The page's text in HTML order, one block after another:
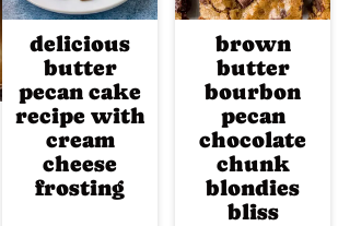
delicious
butter
pecan cake
recipe with
cream
cheese
frosting
brown
butter
bourbon
pecan
chocolate
chunk
blondies
bliss